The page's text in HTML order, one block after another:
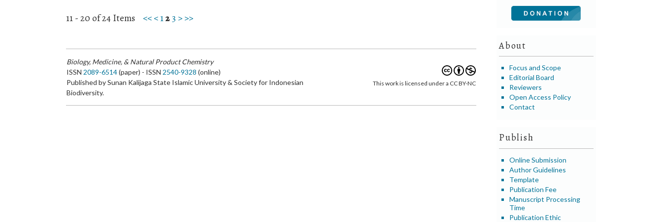
About
Focus and Scope
Editorial Board
Reviewers
Open Access Policy
Contact
Publish
Online Submission
Author Guidelines
Template
Publication Fee
Manuscript Processing
Time
Publication Ethic
11 - 20 of 24 Items << < 12 3 > >>
Biology, Medicine, & Natural Product Chemistry
ISSN 2089-6514(paper) - ISSN 2540-9328 (online)
Published by Sunan Kalijaga State Islamic University & Society for Indonesian
Biodiversity.
This work is licensed under a CC BY-NC